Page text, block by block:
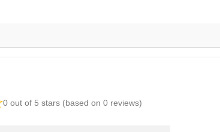
0 out of 5 stars (based on 0 reviews)